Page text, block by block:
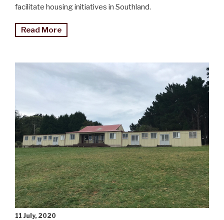
facilitate housing initiatives in Southland.
Read More"Leaders
address
11 July, 2020